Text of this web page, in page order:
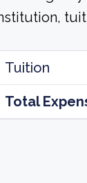
Tuition
Total